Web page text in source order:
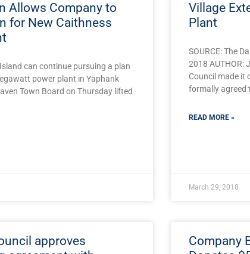
Allows Company to
for New Caithness
can continue pursuing a plan
power plant in Yaphank
Town Board on Thursday lifted
Village
Plant
SOURCE: The
2018 AUTHOR:
Council made it
formally agreed
READ MORE »
March 29, 2018
approves
Company